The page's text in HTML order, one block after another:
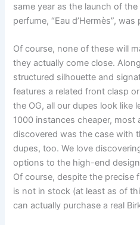
same year as the launch of
perfume, “Eau d’Hermès”, was
Of course, none of these will
they actually come close.
structured silhouette and
features a related front clasp
the OG, all our dupes look like
1000 instances cheaper, most
discovered was the case with
dupes, too. We love
options to the high-end
Of course, despite the precise
is not in stock (at least as of
can actually purchase a real